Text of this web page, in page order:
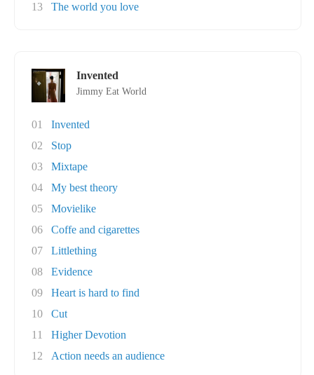
13
The world you love
Invented
Jimmy Eat World
01
Invented
02
Stop
03
Mixtape
04
My best theory
05
Movielike
06
Coffe and cigarettes
07
Littlething
08
Evidence
09
Heart is hard to find
10
Cut
11
Higher Devotion
12
Action needs an audience